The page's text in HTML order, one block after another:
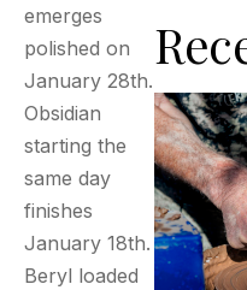
emerges
polished on
January 28th.
Obsidian
starting the
same day
finishes
January 18th.
Beryl loaded